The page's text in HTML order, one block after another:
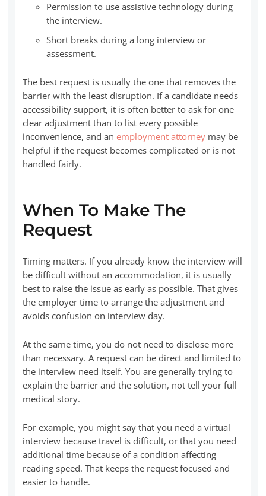
Permission to use assistive technology during
the interview.
Short breaks during a long interview or
assessment.
The best request is usually the one that removes the
barrier with the least disruption. If a candidate needs
accessibility support, it is often better to ask for one
clear adjustment than to list every possible
inconvenience, and an employment attorney may be
helpful if the request becomes complicated or is not
handled fairly.
When To Make The
Request
Timing matters. If you already know the interview will
be difficult without an accommodation, it is usually
best to raise the issue as early as possible. That gives
the employer time to arrange the adjustment and
avoids confusion on interview day.
At the same time, you do not need to disclose more
than necessary. A request can be direct and limited to
the interview need itself. You are generally trying to
explain the barrier and the solution, not tell your full
medical story.
For example, you might say that you need a virtual
interview because travel is difficult, or that you need
additional time because of a condition affecting
reading speed. That keeps the request focused and
easier to handle.